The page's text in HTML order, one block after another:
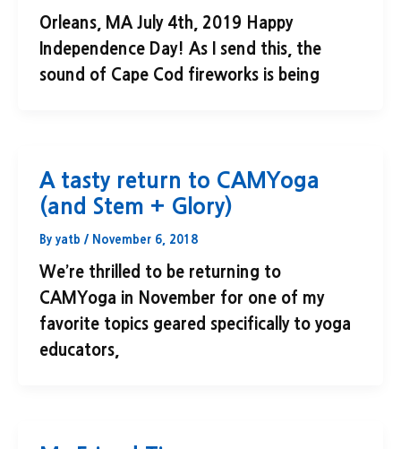
Orleans, MA July 4th, 2019 Happy
Independence Day! As I send this, the
sound of Cape Cod fireworks is being
A tasty return to CAMYoga
(and Stem + Glory)
By yatb / November 6, 2018
We’re thrilled to be returning to
CAMYoga in November for one of my
favorite topics geared specifically to yoga
educators,